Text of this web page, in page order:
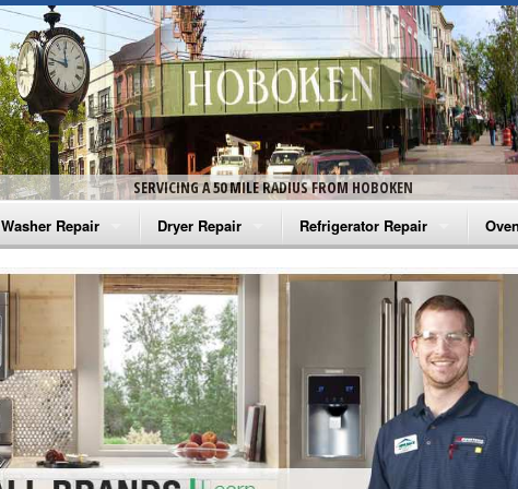
SERVICING A 50 MILE RADIUS FROM HOBOKEN
Washer Repair
Amana Washer Repair
Whirlpool Washer Repair
Maytag Washer Repair
Frigidaire Washer Repair
Electrolux Washer Repair
Dryer Repair
Amana Dryer Repair
Maytag Dryer Repair
Whirlpool Dryer Repair
GE Dryer Repair
Refrigerator Repair
Amana Refrigerator Repair
Whirlpool Refrigerator Repair
GE Refrigerator Repair
Turbo Air Repair